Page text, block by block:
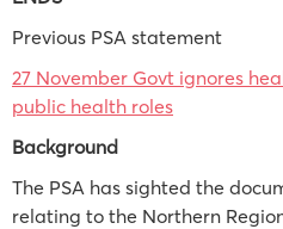
Previous PSA statement
27 November Govt ignores
public health roles
Background
The PSA has sighted the
relating to the Northern